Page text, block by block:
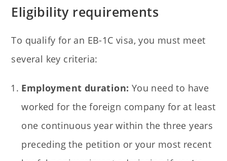
Eligibility requirements
To qualify for an EB-1C visa, you must meet
several key criteria:
Employment duration: You need to have
worked for the foreign company for at least
one continuous year within the three years
preceding the petition or your most recent